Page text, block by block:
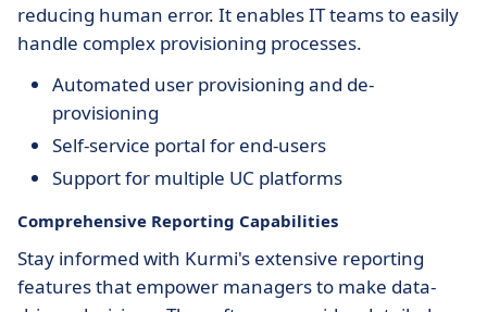
reducing human error. It enables IT teams to easily
handle complex provisioning processes.
Automated user provisioning and de-
provisioning
Self-service portal for end-users
Support for multiple UC platforms
Comprehensive Reporting Capabilities
Stay informed with Kurmi's extensive reporting
features that empower managers to make data-